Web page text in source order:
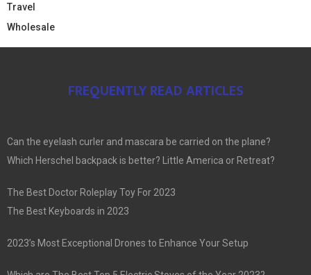
Travel
Wholesale
FREQUENTLY READ ARTICLES
Can the eyelash curler and mascara be carried on the plane?
Which Herschel backpack is better? Little America or Retreat?
The Best Doctor Roleplay Toy For 2023
The Best Keyboards in 2023
2023’s Most Exceptional Drones to Enhance Your Setup